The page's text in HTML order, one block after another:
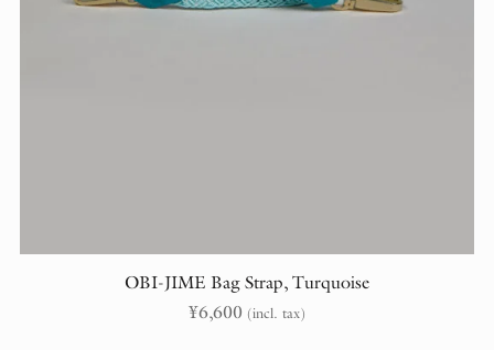
OBI-JIME Bag Strap, Turquoise
¥6,600 (incl. tax)